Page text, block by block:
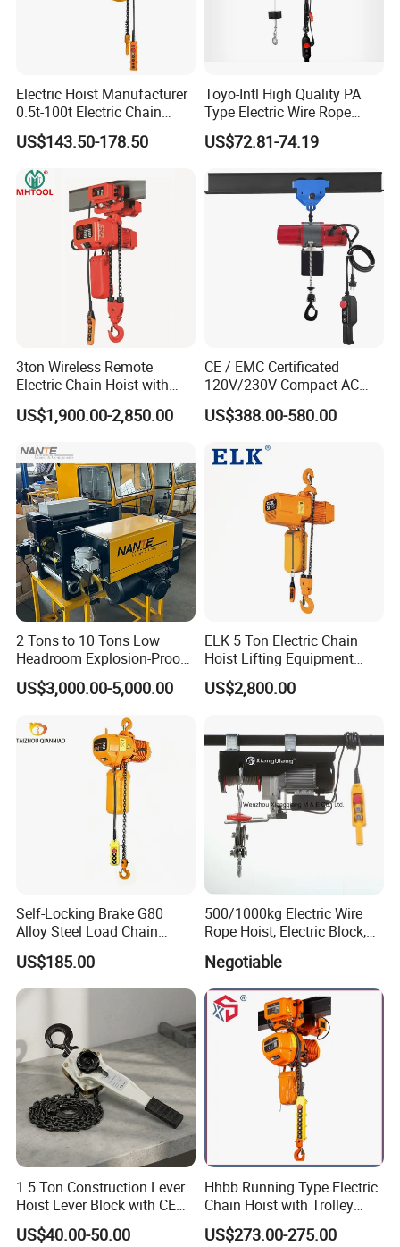
Electric Hoist Manufacturer
0.5t-100t Electric Chain
Hoist Electric Hoist
US$143.50-178.50
Toyo-Intl High Quality PA
Type Electric Wire Rope
Hoist in Capacity 1200kg
US$72.81-74.19
3ton Wireless Remote
Electric Chain Hoist with
Overload Clutch for Crane
US$1,900.00-2,850.00
CE / EMC Certificated
120V/230V Compact AC
Brushless Chain Hoist
250kg (more models see
US$388.00-580.00
2 Tons to 10 Tons Low
Headroom Explosion-Proof
Electric Hoists for
Workshops
US$3,000.00-5,000.00
ELK 5 Ton Electric Chain
Hoist Lifting Equipment
with Electric Trolley
US$2,800.00
Self-Locking Brake G80
Alloy Steel Load Chain
Spring Latch 0.5 Ton Fixed
Hook Electric Chain Hoist
for Repair Shops
US$185.00
500/1000kg Electric Wire
Rope Hoist, Electric Block,
Negotiable
1.5 Ton Construction Lever
Hoist Lever Block with CE
Certification
US$40.00-50.00
Hhbb Running Type Electric
Chain Hoist with Trolley
Variable Speed Factory
Direct Sales
US$273.00-275.00